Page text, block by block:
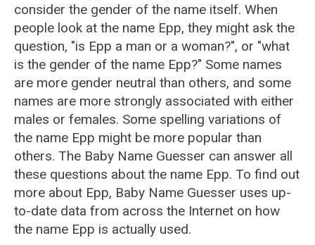
consider the gender of the name itself. When
people look at the name Epp, they might ask the
question, "is Epp a man or a woman?", or "what
is the gender of the name Epp?" Some names
are more gender neutral than others, and some
names are more strongly associated with either
males or females. Some spelling variations of
the name Epp might be more popular than
others. The Baby Name Guesser can answer all
these questions about the name Epp. To find out
more about Epp, Baby Name Guesser uses up-
to-date data from across the Internet on how
the name Epp is actually used.